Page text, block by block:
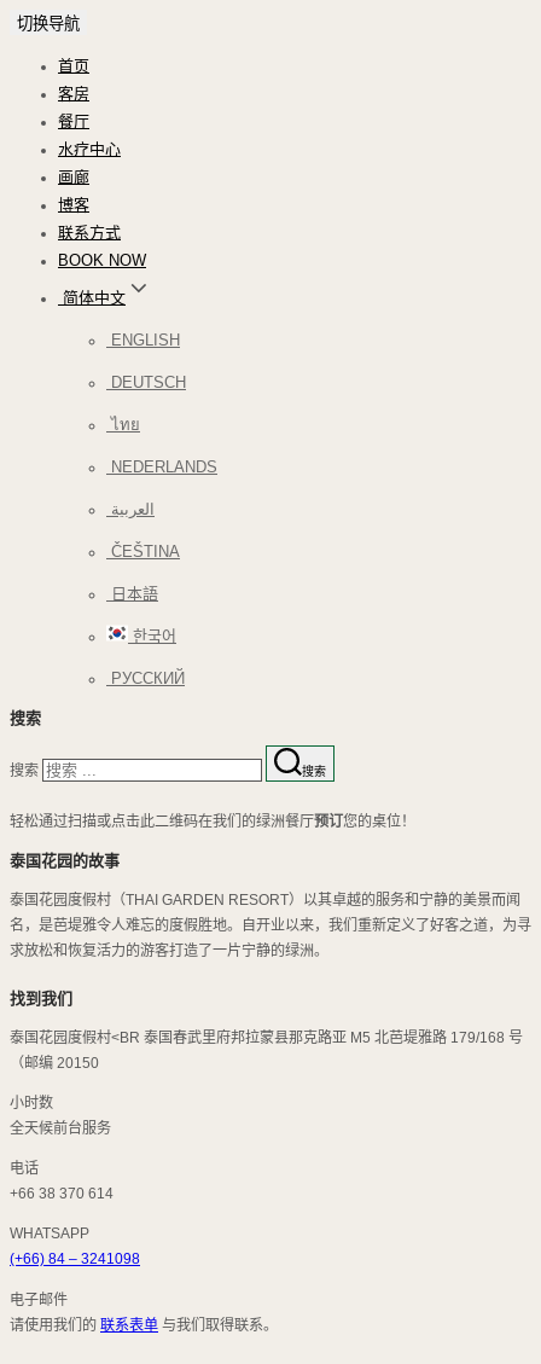
切换导航
首页
客房
餐厅
水疗中心
画廊
博客
联系方式
BOOK NOW
简体中文
ENGLISH
DEUTSCH
ไทย
NEDERLANDS
العربية
ČEŠTINA
日本語
한국어
РУССКИЙ
搜索
搜索 搜索
轻松通过扫描或点击此二维码在我们的绿洲餐厅预订 您的桌位！
泰国花园的故事
泰国花园度假村（THAI GARDEN RESORT）以其卓越的服务和宁静的美景而闻
名，是芭堤雅令人难忘的度假胜地。自开业以来，我们重新定义了好客之道，为寻
求放松和恢复活力的游客打造了一片宁静的绿洲。
找到我们
泰国花园度假村<BR 泰国春武里府邦拉蒙县那克路亚 M5 北芭堤雅路 179/168 号
（邮编 20150
小时数
全天候前台服务
电话
+66 38 370 614
WHATSAPP
(+66) 84 – 3241098
电子邮件
请使用我们的 联系表单 与我们取得联系。